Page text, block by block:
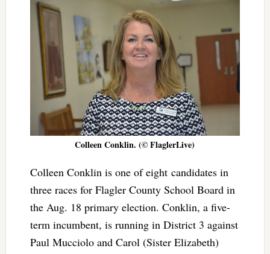
Colleen Conklin. (© FlaglerLive)
Colleen Conklin is one of eight candidates in
three races for Flagler County School Board in
the Aug. 18 primary election. Conklin, a five-
term incumbent, is running in District 3 against
Paul Mucciolo and Carol (Sister Elizabeth)